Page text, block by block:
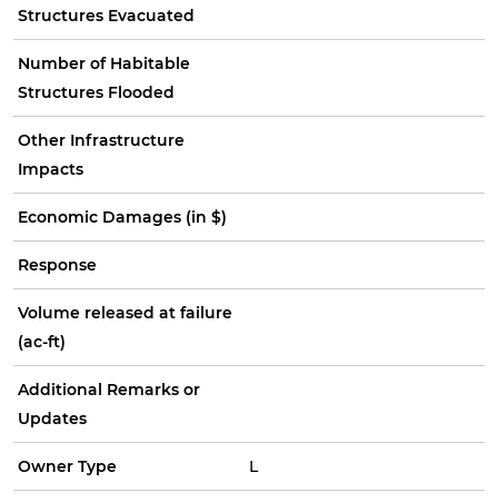
Structures Evacuated
Number of Habitable
Structures Flooded
Other Infrastructure
Impacts
Economic Damages (in $)
Response
Volume released at failure
(ac-ft)
Additional Remarks or
Updates
Owner Type L